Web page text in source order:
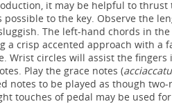
it may be helpful to thrust
possible to the key. Observe the
The left-hand chords in
a crisp accented approach with a
Wrist circles will assist the
Play the grace notes (
notes to be played as though
touches of pedal may be used